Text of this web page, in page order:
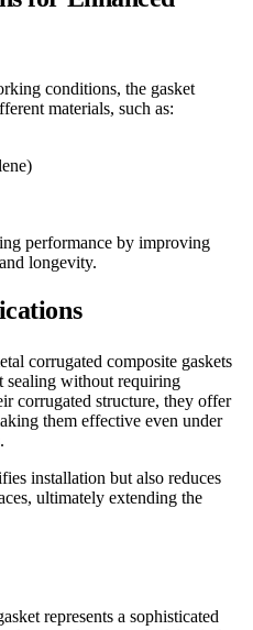
conditions, the gasket
materials, such as:
performance by improving
longevity.
corrugated composite gaskets
sealing without requiring
corrugated structure, they offer
them effective even under
installation but also reduces
ultimately extending the
represents a sophisticated